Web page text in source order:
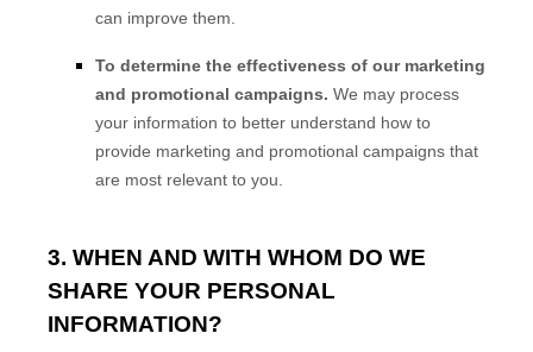
can improve them.
To determine the effectiveness of our marketing
and promotional campaigns. We may process
your information to better understand how to
provide marketing and promotional campaigns that
are most relevant to you.
3. WHEN AND WITH WHOM DO WE
SHARE YOUR PERSONAL
INFORMATION?